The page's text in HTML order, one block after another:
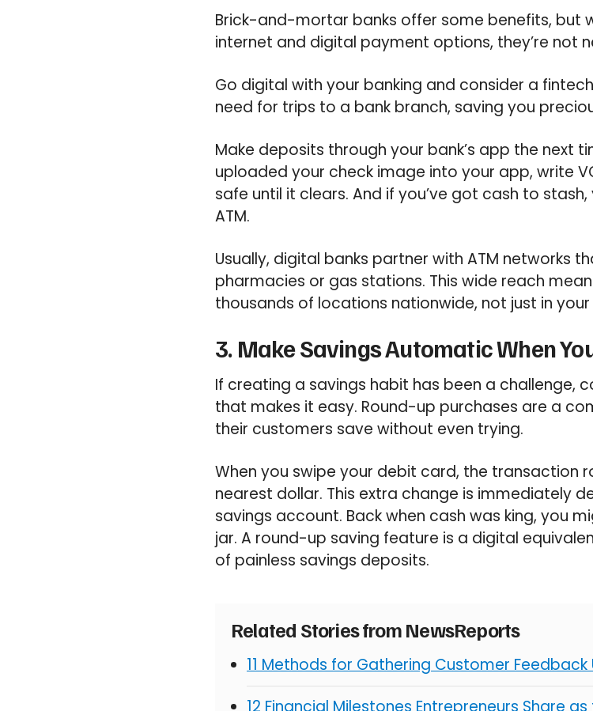
Brick-and-mortar banks offer some benefits, but
internet and digital payment options, they’re not
Go digital with your banking and consider a fintech
need for trips to a bank branch, saving you
Make deposits through your bank’s app the next
uploaded your check image into your app, write
safe until it clears. And if you’ve got cash to
ATM.
Usually, digital banks partner with ATM networks
pharmacies or gas stations. This wide reach
thousands of locations nationwide, not just in
3. Make Savings Automatic When
If creating a savings habit has been a challenge,
that makes it easy. Round-up purchases are a
their customers save without even trying.
When you swipe your debit card, the transaction
nearest dollar. This extra change is immediately
savings account. Back when cash was king, you
jar. A round-up saving feature is a digital
of painless savings deposits.
Related Stories from NewsReports
11 Methods for Gathering Customer Feedback
12 Financial Milestones Entrepreneurs Share